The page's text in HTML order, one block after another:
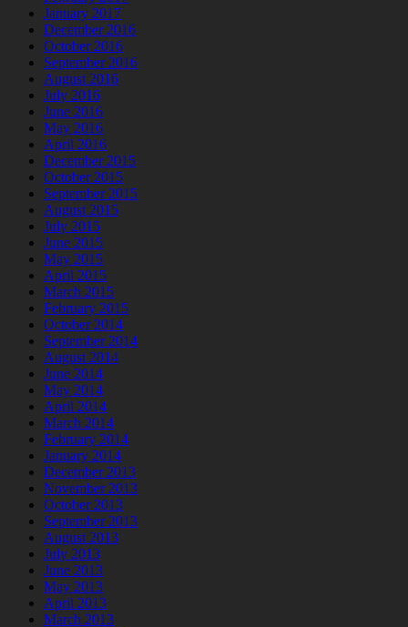
January 2017
December 2016
October 2016
September 2016
August 2016
July 2016
June 2016
May 2016
April 2016
December 2015
October 2015
September 2015
August 2015
July 2015
June 2015
May 2015
April 2015
March 2015
February 2015
October 2014
September 2014
August 2014
June 2014
May 2014
April 2014
March 2014
February 2014
January 2014
December 2013
November 2013
October 2013
September 2013
August 2013
July 2013
June 2013
May 2013
April 2013
March 2013